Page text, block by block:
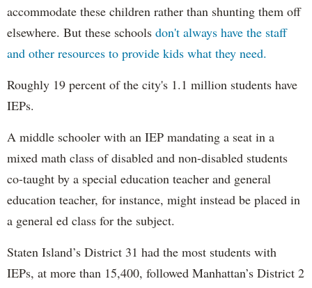
accommodate these children rather than shunting them off
elsewhere. But these schools don't always have the staff
and other resources to provide kids what they need.
Roughly 19 percent of the city's 1.1 million students have
IEPs.
A middle schooler with an IEP mandating a seat in a
mixed math class of disabled and non-disabled students
co-taught by a special education teacher and general
education teacher, for instance, might instead be placed in
a general ed class for the subject.
Staten Island’s District 31 had the most students with
IEPs, at more than 15,400, followed Manhattan’s District 2